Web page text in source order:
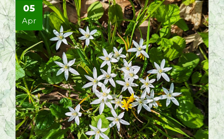
05
Apr